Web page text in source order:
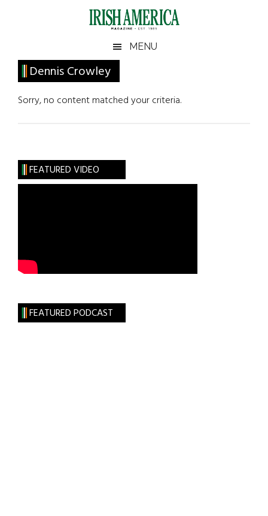
Irish
America
America
MENU
Dennis Crowley
Sorry, no content matched your criteria.
Primary
Sidebar
FEATURED VIDEO
FEATURED PODCAST